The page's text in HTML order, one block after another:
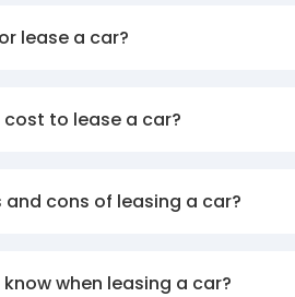
lease a car?
to lease a car?
cons of leasing a car?
when leasing a car?